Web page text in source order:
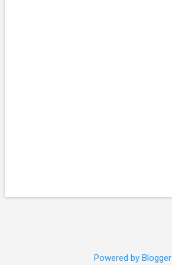
Powered by Blogger